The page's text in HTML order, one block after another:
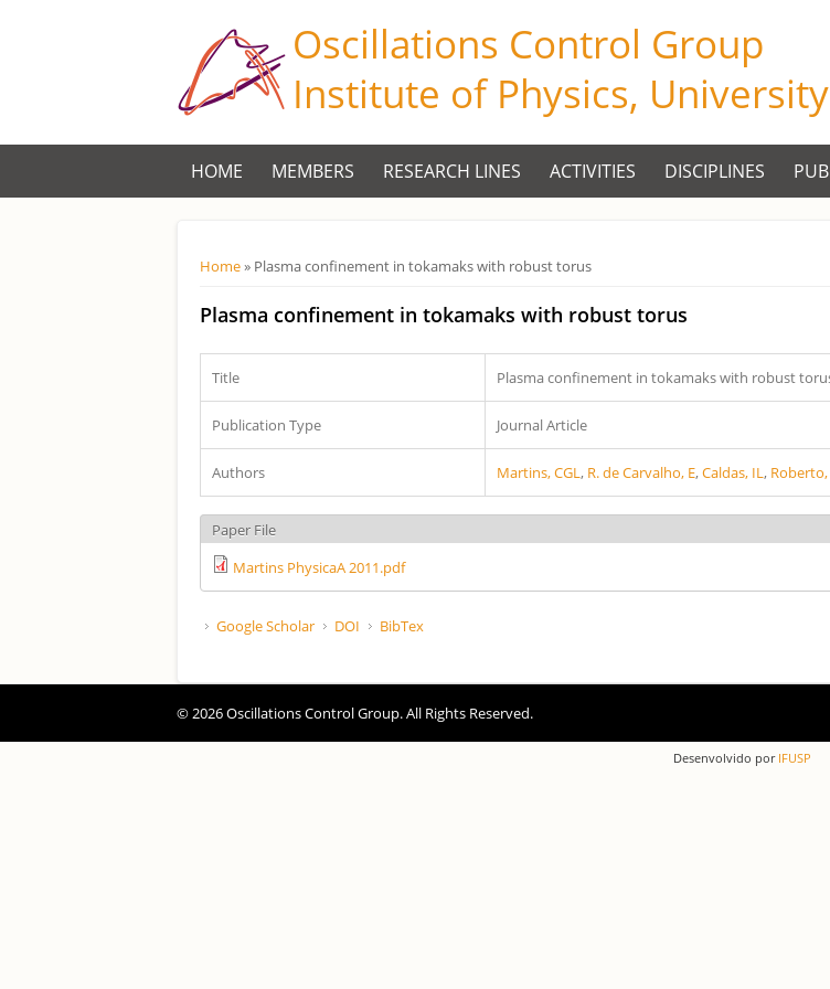
Oscillations Control Group
Institute of Physics,
HOME MEMBERS RESEARCH LINES ACTIVITIES DISCIPLINES
Você está aqui
Home» Plasma confinement in tokamaks with robust torus
Plasma confinement in tokamaks with robust torus
Title Plasma confinement in tokamaks with robust
Publication Type Journal Article
Authors Martins, CGL , R. de Carvalho, E,Caldas, IL ,
Paper File
Martins PhysicaA 2011.pdf
Google Scholar DOI BibTex
© 2026 Oscillations Control Group. All Rights Reserved.
Desenvolvido porIFUSP